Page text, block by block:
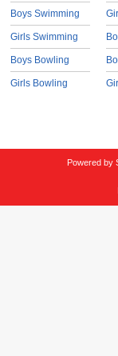
Boys Swimming
Girls Swimming
Boys Bowling
Girls Bowling
Powered by